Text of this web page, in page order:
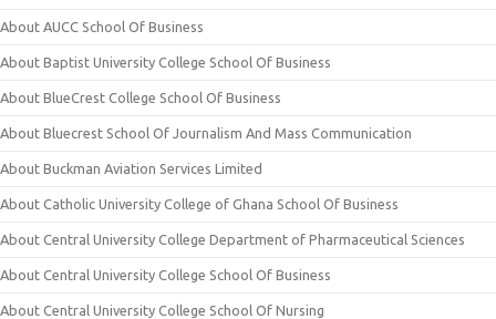
About AUCC School Of Business
About Baptist University College School Of Business
About BlueCrest College School Of Business
About Bluecrest School Of Journalism And Mass Communication
About Buckman Aviation Services Limited
About Catholic University College of Ghana School Of Business
About Central University College Department of Pharmaceutical Sciences
About Central University College School Of Business
About Central University College School Of Nursing